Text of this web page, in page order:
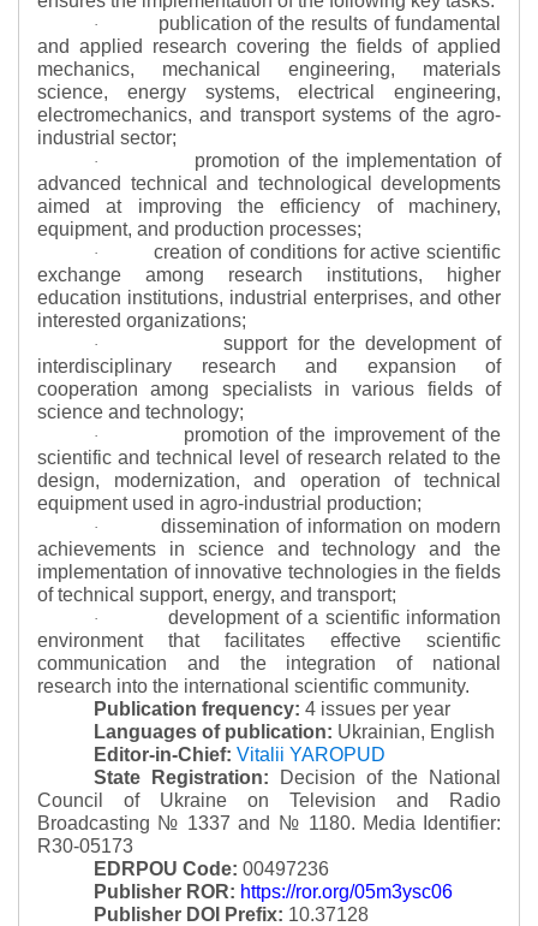
·
publication of the results of fundamental
and applied research covering the fields of applied
mechanics, mechanical engineering, materials
science, energy systems, electrical engineering,
electromechanics, and transport systems of the agro-
industrial sector;
·
promotion of the implementation of
advanced technical and technological developments
aimed at improving the efficiency of machinery,
equipment, and production processes;
·
creation of conditions for active scientific
exchange among research institutions, higher
education institutions, industrial enterprises, and other
interested organizations;
·
support for the development of
interdisciplinary research and expansion of
cooperation among specialists in various fields of
science and technology;
·
promotion of the improvement of the
scientific and technical level of research related to the
design, modernization, and operation of technical
equipment used in agro-industrial production;
·
dissemination of information on modern
achievements in science and technology and the
implementation of innovative technologies in the fields
of technical support, energy, and transport;
·
development of a scientific information
environment that facilitates effective scientific
communication and the integration of national
research into the international scientific community.
Publication frequency: 4 issues per year
Languages of publication: Ukrainian, English
Editor-in-Chief: Vitalii YAROPUD
State Registration:
Decision of the National
Council of Ukraine on Television and Radio
Broadcasting № 1337 and № 1180. Media Identifier:
R30-05173
EDRPOU Code: 00497236
Publisher ROR: https://ror.org/05m3ysc06
Publisher DOI Prefix: 10.37128